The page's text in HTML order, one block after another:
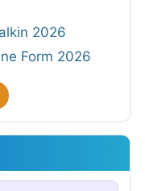
2026
Form 2026